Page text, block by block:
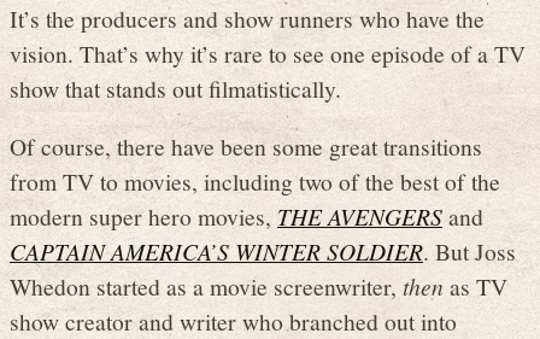
It’s the producers and show runners who have the
vision. That’s why it’s rare to see one episode of a TV
show that stands out filmatistically.
Of course, there have been some great transitions
from TV to movies, including two of the best of the
modern super hero movies, THE AVENGERSand
CAPTAIN AMERICA’S WINTER SOLDIER. But Joss
Whedon started as a movie screenwriter, then as TV
show creator and writer who branched out into